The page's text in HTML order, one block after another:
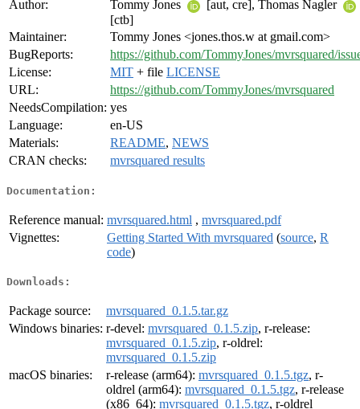
Author:
Tommy Jones
[aut, cre], Thomas Nagler
[ctb]
Maintainer:
Tommy Jones <jones.thos.w at gmail.com>
BugReports:
https://github.com/TommyJones/mvrsquared/
License:
MIT + file LICENSE
URL:
https://github.com/TommyJones/mvrsquared
NeedsCompilation: yes
Language:
en-US
Materials:
README, NEWS
CRAN checks:
mvrsquared results
Documentation:
Reference manual: mvrsquared.html , mvrsquared.pdf
Vignettes:
Getting Started With mvrsquared (source, R
code)
Downloads:
Package source:
mvrsquared_0.1.5.tar.gz
Windows binaries: r-devel: mvrsquared_0.1.5.zip, r-release:
mvrsquared_0.1.5.zip, r-oldrel:
mvrsquared_0.1.5.zip
macOS binaries:
r-release (arm64): mvrsquared_0.1.5.tgz, r-
oldrel (arm64): mvrsquared_0.1.5.tgz, r-release
(x86_64): mvrsquared_0.1.5.tgz, r-oldrel